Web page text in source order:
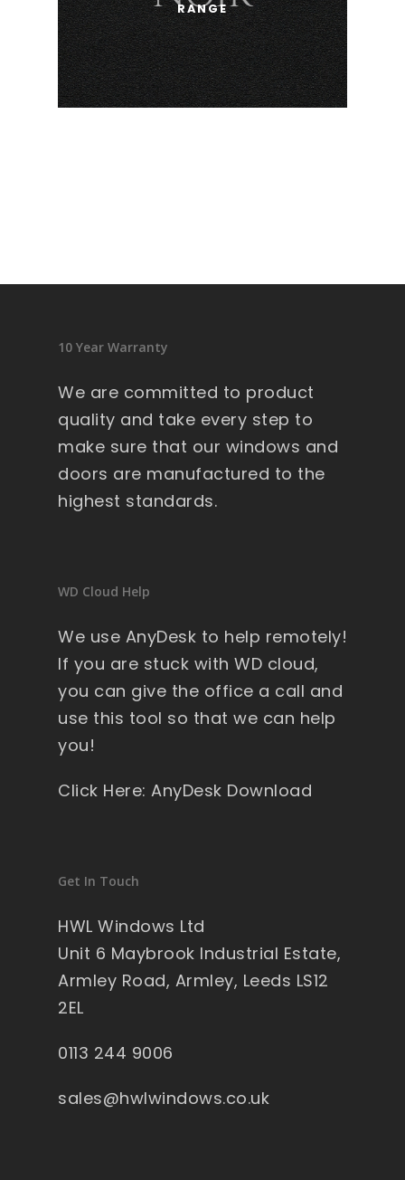
RANGE
10 Year Warranty
We are committed to product
quality and take every step to
make sure that our windows and
doors are manufactured to the
highest standards.
WD Cloud Help
We use AnyDesk to help remotely!
If you are stuck with WD cloud,
you can give the office a call and
use this tool so that we can help
you!
Click Here: AnyDesk Download
Get In Touch
HWL Windows Ltd
Unit 6 Maybrook Industrial Estate,
Armley Road, Armley, Leeds LS12
2EL
0113 244 9006
sales@hwlwindows.co.uk